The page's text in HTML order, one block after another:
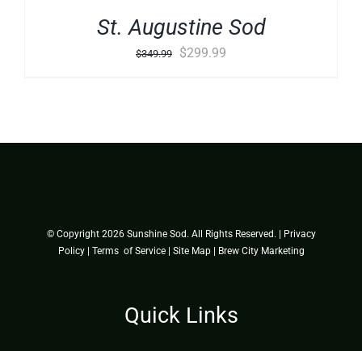
St. Augustine Sod
$349.99
Original
$299.99
Quick Links
© Copyright 2026 Sunshine Sod. All Rights Reserved. |
Privacy
Policy| Terms of Service| Site Map| Brew City Marketing